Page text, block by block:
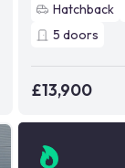
Hatchback
5 doors
£13,900